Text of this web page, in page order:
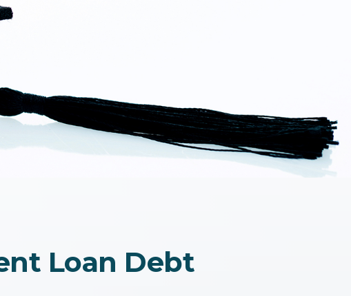
Loan Debt